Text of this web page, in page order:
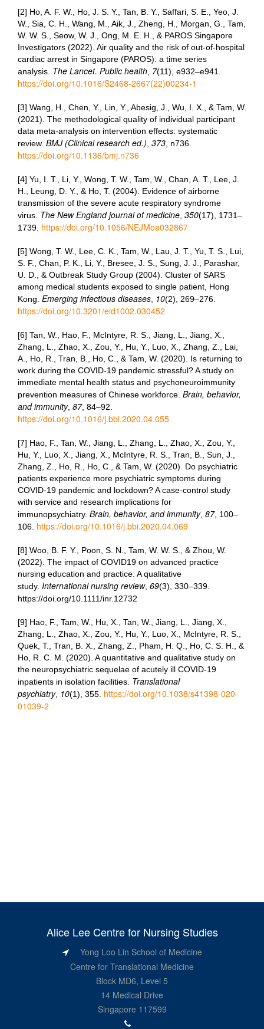
[2] Ho, A. F. W., Ho, J. S. Y., Tan, B. Y., Saffari, S. E., Yeo, J.
W., Sia, C. H., Wang, M., Aik, J., Zheng, H., Morgan, G., Tam,
W. W. S., Seow, W. J., Ong, M. E. H., & PAROS Singapore
Investigators (2022). Air quality and the risk of out-of-hospital
cardiac arrest in Singapore (PAROS): a time series
analysis. The Lancet. Public health 7(11), e932–e941.
https://doi.org/10.1016/S2468-2667(22)00234-1
[3] Wang, H., Chen, Y., Lin, Y., Abesig, J., Wu, I. X., & Tam, W.
(2021). The methodological quality of individual participant
data meta-analysis on intervention effects: systematic
review. BMJ (Clinical research ed.) 373 , n736.
https://doi.org/10.1136/bmj.n736
[4] Yu, I. T., Li, Y., Wong, T. W., Tam, W., Chan, A. T., Lee, J.
H., Leung, D. Y., & Ho, T. (2004). Evidence of airborne
transmission of the severe acute respiratory syndrome
virus. The New England journal of medicine 350(17), 1731–
1739. https://doi.org/10.1056/NEJMoa032867
[5] Wong, T. W., Lee, C. K., Tam, W., Lau, J. T., Yu, T. S., Lui,
S. F., Chan, P. K., Li, Y., Bresee, J. S., Sung, J. J., Parashar,
U. D., & Outbreak Study Group (2004). Cluster of SARS
among medical students exposed to single patient, Hong
Kong. Emerging infectious diseases 10(2), 269–276.
https://doi.org/10.3201/eid1002.030452
[6] Tan, W., Hao, F., McIntyre, R. S., Jiang, L., Jiang, X.,
Zhang, L., Zhao, X., Zou, Y., Hu, Y., Luo, X., Zhang, Z., Lai,
A., Ho, R., Tran, B., Ho, C., & Tam, W. (2020). Is returning to
work during the COVID-19 pandemic stressful? A study on
immediate mental health status and psychoneuroimmunity
prevention measures of Chinese workforce. Brain, behavior,
and immunity, 87, 84–92.
https://doi.org/10.1016/j.bbi.2020.04.055
[7] Hao, F., Tan, W., Jiang, L., Zhang, L., Zhao, X., Zou, Y.,
Hu, Y., Luo, X., Jiang, X., McIntyre, R. S., Tran, B., Sun, J.,
Zhang, Z., Ho, R., Ho, C., & Tam, W. (2020). Do psychiatric
patients experience more psychiatric symptoms during
COVID-19 pandemic and lockdown? A case-control study
with service and research implications for
immunopsychiatry. Brain, behavior, and immunity, 87, 100–
106. https://doi.org/10.1016/j.bbi.2020.04.069
[8] Woo, B. F. Y., Poon, S. N., Tam, W. W. S., & Zhou, W.
(2022). The impact of COVID19 on advanced practice
nursing education and practice: A qualitative
study. International nursing review, 69(3), 330–339.
https://doi.org/10.1111/inr.12732
[9] Hao, F., Tam, W., Hu, X., Tan, W., Jiang, L., Jiang, X.,
Zhang, L., Zhao, X., Zou, Y., Hu, Y., Luo, X., McIntyre, R. S.,
Quek, T., Tran, B. X., Zhang, Z., Pham, H. Q., Ho, C. S. H., &
Ho, R. C. M. (2020). A quantitative and qualitative study on
the neuropsychiatric sequelae of acutely ill COVID-19
inpatients in isolation facilities. Translational
psychiatry, 10(1), 355. https://doi.org/10.1038/s41398-020-
01039-2
Alice Lee Centre for Nursing Studies
Yong Loo Lin School of Medicine
Centre for Translational Medicine
Block MD6, Level 5
14 Medical Drive
Singapore 117599